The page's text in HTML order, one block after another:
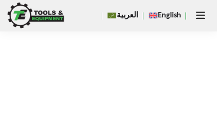
العربية English Close